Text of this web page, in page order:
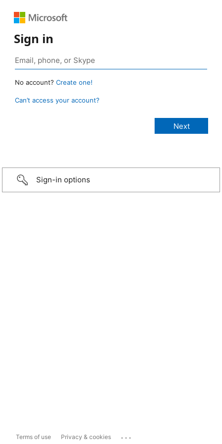
Sign in
No account? Create one!
Can’t access your account?
Sign-in options
Terms of use Privacy & cookies ...